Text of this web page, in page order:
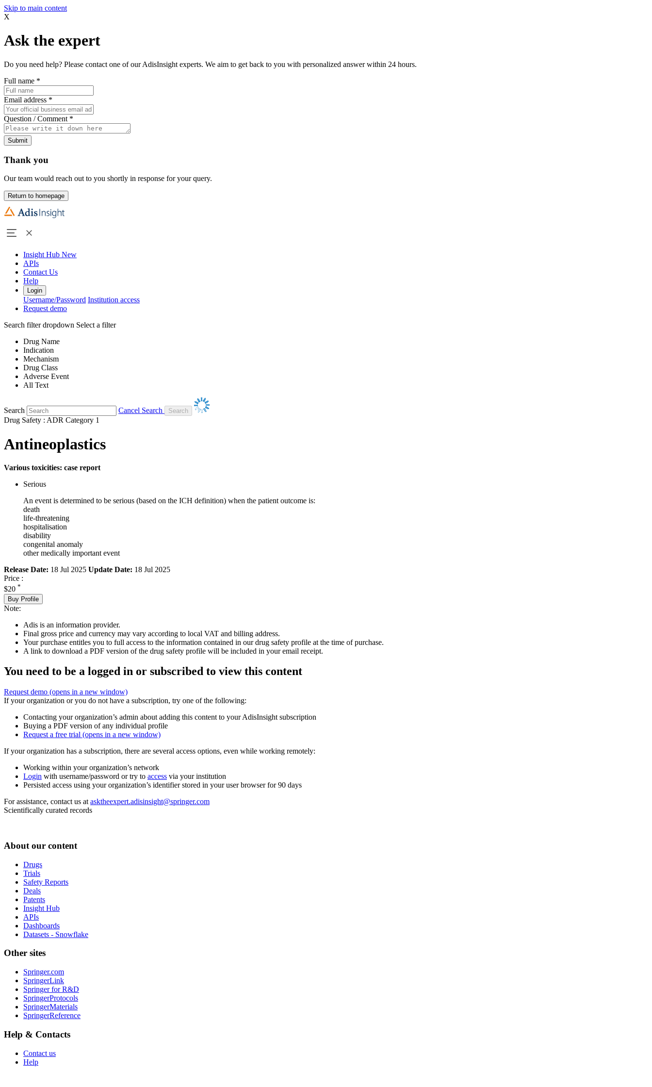
Skip to main content
X
Ask the expert
Do you need help? Please contact one of our AdisInsight experts. We aim to get back to you with personalized answer within 24 hours.
Full name *
Email address *
Question / Comment *
Submit
Thank you
Our team would reach out to you shortly in response for your query.
Return to homepage
Insight Hub New
APIs
Contact Us
Help
Login
Username/Password Institution access
Request demo
Search filter dropdown Select a filter
Drug Name
Indication
Mechanism
Drug Class
Adverse Event
All Text
Search
Cancel Search
Drug Safety : ADR Category 1
Antineoplastics
Various toxicities: case report
Serious
An event is determined to be serious (based on the ICH definition) when the patient outcome is:
death
life-threatening
hospitalisation
disability
congenital anomaly
other medically important event
Release Date: 18 Jul 2025 Update Date: 18 Jul 2025
Price :
$20 *
Buy Profile
Note:
Adis is an information provider.
Final gross price and currency may vary according to local VAT and billing address.
Your purchase entitles you to full access to the information contained in our drug safety profile at the time of purchase.
A link to download a PDF version of the drug safety profile will be included in your email receipt.
You need to be a logged in or subscribed to view this content
Request demo (opens in a new window)
If your organization or you do not have a subscription, try one of the following:
Contacting your organization’s admin about adding this content to your AdisInsight subscription
Buying a PDF version of any individual profile
Request a free trial (opens in a new window)
If your organization has a subscription, there are several access options, even while working remotely:
Working within your organization’s network
Login with username/password or try to access via your institution
Persisted access using your organization’s identifier stored in your user browser for 90 days
For assistance, contact us at asktheexpert.adisinsight@springer.com
Scientifically curated records
About our content
Drugs
Trials
Safety Reports
Deals
Patents
Insight Hub
APIs
Dashboards
Datasets - Snowflake
Other sites
Springer.com
SpringerLink
Springer for R&D
SpringerProtocols
SpringerMaterials
SpringerReference
Help & Contacts
Contact us
Help